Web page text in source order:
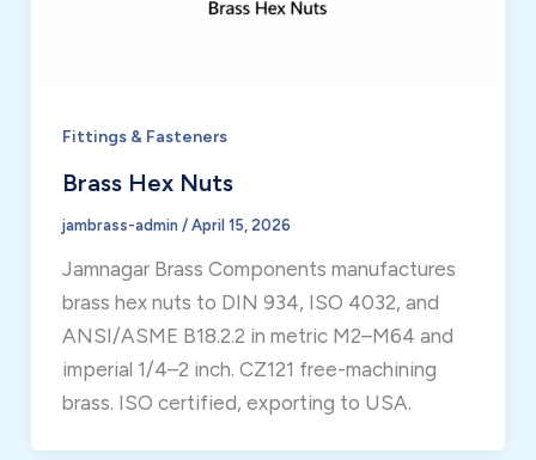
Fittings & Fasteners
Brass Hex Nuts
jambrass-admin / April 15, 2026
Jamnagar Brass Components manufactures
brass hex nuts to DIN 934, ISO 4032, and
ANSI/ASME B18.2.2 in metric M2–M64 and
imperial 1/4–2 inch. CZ121 free-machining
brass. ISO certified, exporting to USA.